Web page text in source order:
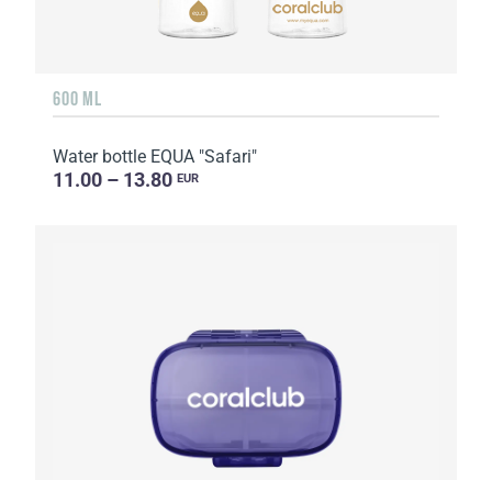
600 ML
Water bottle EQUA "Safari"
11.00 – 13.80 EUR